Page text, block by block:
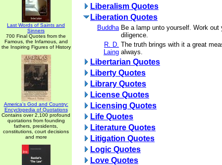
Last Words of Saints and
Sinners
700 Final Quotes from the
Famous, the Infamous, and
the Inspiring Figures of History
America's God and Country:
Encyclopedia of Quotations
Contains over 2,100 profound
quotations from founding
fathers, presidents,
constitutions, court decisions
and more
Liberalism Quotes
Liberation Quotes
Buddha Be a lamp unto yourself. Work out
diligence.
R. D.
Laing
The truth brings with it a great
always.
Libertarian Quotes
Liberty Quotes
Library Quotes
License Quotes
Licensing Quotes
Life Quotes
Literature Quotes
Litigation Quotes
Logic Quotes
Love Quotes